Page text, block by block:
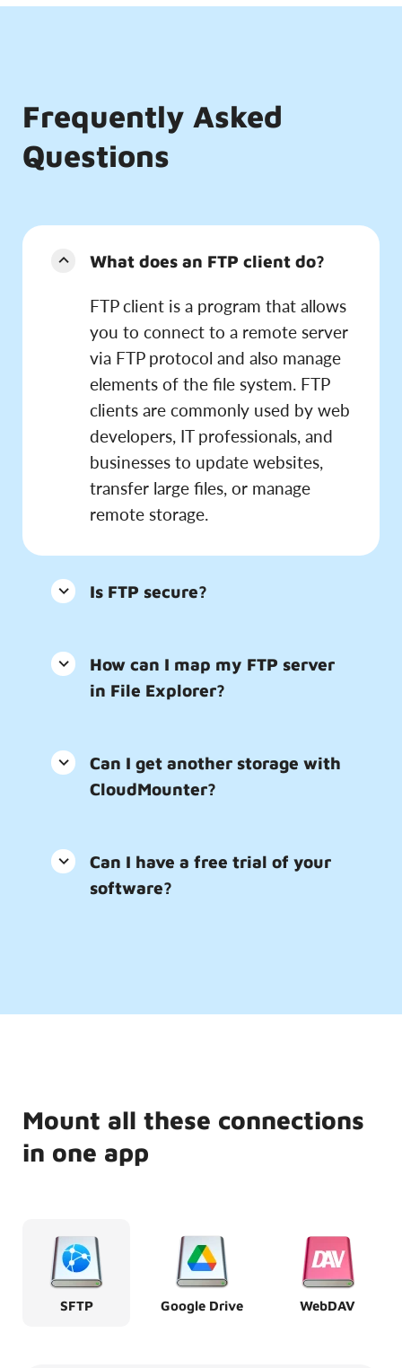
Frequently Asked
Questions
What does an FTP client do?
FTP client is a program that allows
you to connect to a remote server
via FTP protocol and also manage
elements of the file system. FTP
clients are commonly used by web
developers, IT professionals, and
businesses to update websites,
transfer large files, or manage
remote storage.
Is FTP secure?
How can I map my FTP server
in File Explorer?
Can I get another storage with
CloudMounter?
Can I have a free trial of your
software?
Mount all these connections
in one app
SFTP Google Drive WebDAV